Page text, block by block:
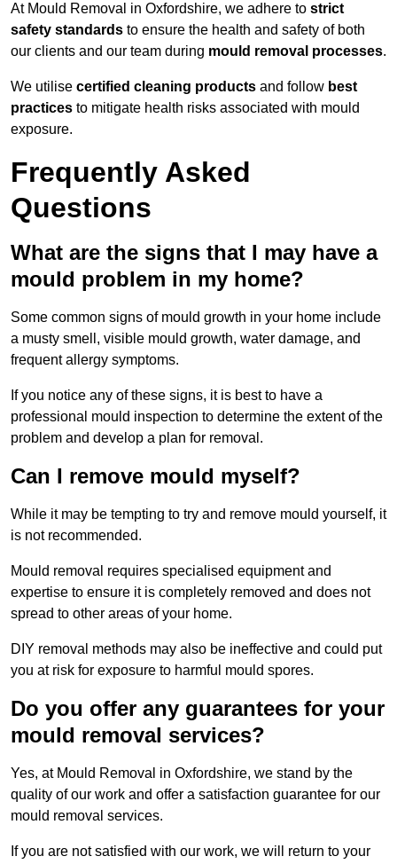
At Mould Removal in Oxfordshire, we adhere to strict
safety standards to ensure the health and safety of both
our clients and our team during mould removal processes.
We utilise certified cleaning products and follow best
practices to mitigate health risks associated with mould
exposure.
Frequently Asked
Questions
What are the signs that I may have a
mould problem in my home?
Some common signs of mould growth in your home include
a musty smell, visible mould growth, water damage, and
frequent allergy symptoms.
If you notice any of these signs, it is best to have a
professional mould inspection to determine the extent of the
problem and develop a plan for removal.
Can I remove mould myself?
While it may be tempting to try and remove mould yourself, it
is not recommended.
Mould removal requires specialised equipment and
expertise to ensure it is completely removed and does not
spread to other areas of your home.
DIY removal methods may also be ineffective and could put
you at risk for exposure to harmful mould spores.
Do you offer any guarantees for your
mould removal services?
Yes, at Mould Removal in Oxfordshire, we stand by the
quality of our work and offer a satisfaction guarantee for our
mould removal services.
If you are not satisfied with our work, we will return to your